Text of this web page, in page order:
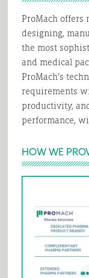
ProMach offers
designing,
the most
and medical
ProMach’s
requirements
productivity,
performance,
HOW WE